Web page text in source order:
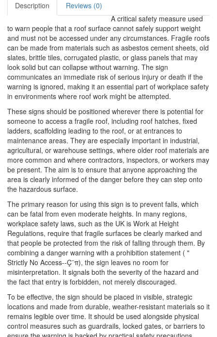
Description
Reviews (0)
A critical safety measure used
to warn people that a roof surface cannot safely support weight
and must not be accessed under any circumstances. Fragile roofs
can be made from materials such as asbestos cement sheets, old
slates, brittle tiles, corrugated plastic, or glass panels that may
look solid but can collapse without warning. The sign
communicates an immediate risk of serious injury or death if the
warning is ignored, making it an essential part of workplace safety
in environments where roof work might be attempted.
These signs should be positioned wherever there is potential for
someone to access a fragile roof, including roof hatches, fixed
ladders, scaffolding leading to the roof, or at entrances to
maintenance areas. They are especially important in industrial,
agricultural, or warehouse settings, where older roof materials are
more common and where contractors, inspectors, or workers may
be present. The aim is to ensure that anyone approaching the
area is clearly informed of the danger before they can step onto
the hazardous surface.
The primary reason for using this sign is to prevent falls, which
can be fatal from even moderate heights. In many regions,
workplace safety laws, such as the UK is Work at Height
Regulations, require that fragile surfaces be clearly marked and
that people be protected from the risk of falling through them. By
combining a danger warning with a prohibition statement ( "
Strictly No Access--Ç¨π), the sign leaves no room for
misinterpretation. It signals both the severity of the hazard and
the fact that entry is forbidden, not merely discouraged.
To be effective, the sign should be placed in visible, strategic
locations and made from durable, weather-resistant materials so it
remains legible over time. It should be used alongside physical
control measures such as guardrails, locked gates, or barriers to